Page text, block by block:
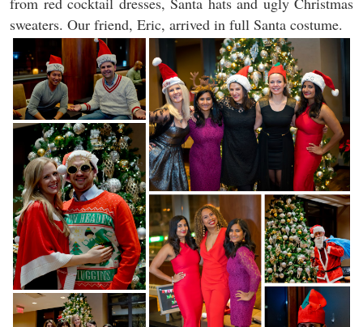
sweaters. Our friend, Eric, arrived in full Santa costume.